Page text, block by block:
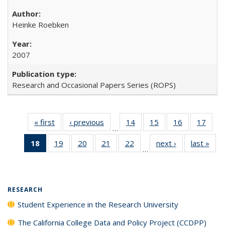
Heinke Roebken
2007
Research and Occasional Papers Series (ROPS)
« first
Full listing
table:
Publications
‹ previous
Full listing
table:
Publications
…
14
of 40 Full
listing table:
Publications
15
of 40 Full
listing table:
Publications
16
of 40 Full
listing table:
Publications
17
18
of 40 Full
listing
19
of 40 Full
listing table:
20
of 40 Full
listing table:
21
of 40 Full
listing table:
22
of 40 Full
listing table:
…
next ›
Full listing
table:
last »
RESEARCH
Student Experience in the Research University
The California College Data and Policy Project (CCDPP)